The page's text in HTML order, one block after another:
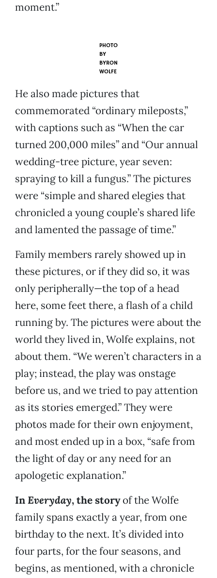
moment.”
PHOTO
BY
BYRON
WOLFE
He also made pictures that
commemorated “ordinary mileposts,”
with captions such as “When the car
turned 200,000 miles” and “Our annual
wedding-tree picture, year seven:
spraying to kill a fungus.” The pictures
were “simple and shared elegies that
chronicled a young couple’s shared life
and lamented the passage of time.”
Family members rarely showed up in
these pictures, or if they did so, it was
only peripherally—the top of a head
here, some feet there, a flash of a child
running by. The pictures were about the
world they lived in, Wolfe explains, not
about them. “We weren’t characters in a
play; instead, the play was onstage
before us, and we tried to pay attention
as its stories emerged.” They were
photos made for their own enjoyment,
and most ended up in a box, “safe from
the light of day or any need for an
apologetic explanation.”
InEveryday, the storyof the Wolfe
family spans exactly a year, from one
birthday to the next. It’s divided into
four parts, for the four seasons, and
begins, as mentioned, with a chronicle